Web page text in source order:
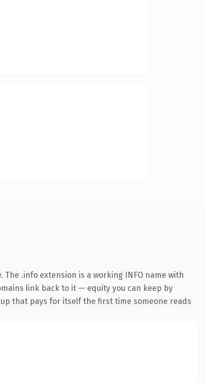
.info extension is a working INFO name with
link back to it — equity you can keep by
that pays for itself the first time someone reads